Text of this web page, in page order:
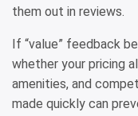
them out in reviews.
If “value” feedback
whether your pricing
amenities, and
made quickly can